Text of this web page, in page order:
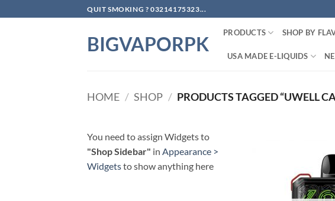
to
QUIT SMOKING ? 03214175323...
BIGVAPORPK PRODUCTS SHOP BY
USA MADE E-LIQUIDS
HOME / SHOP / PRODUCTS TAGGED “UWELL
You need to assign Widgets to
"Shop Sidebar" in Appearance >
Widgetsto show anything here